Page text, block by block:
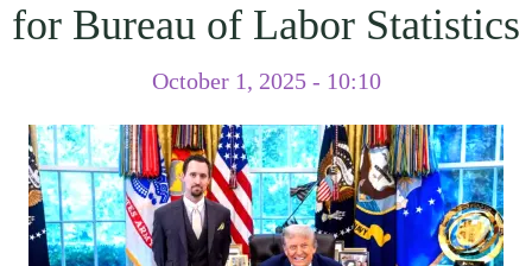
for Bureau of Labor Statistics
October 1, 2025 - 10:10